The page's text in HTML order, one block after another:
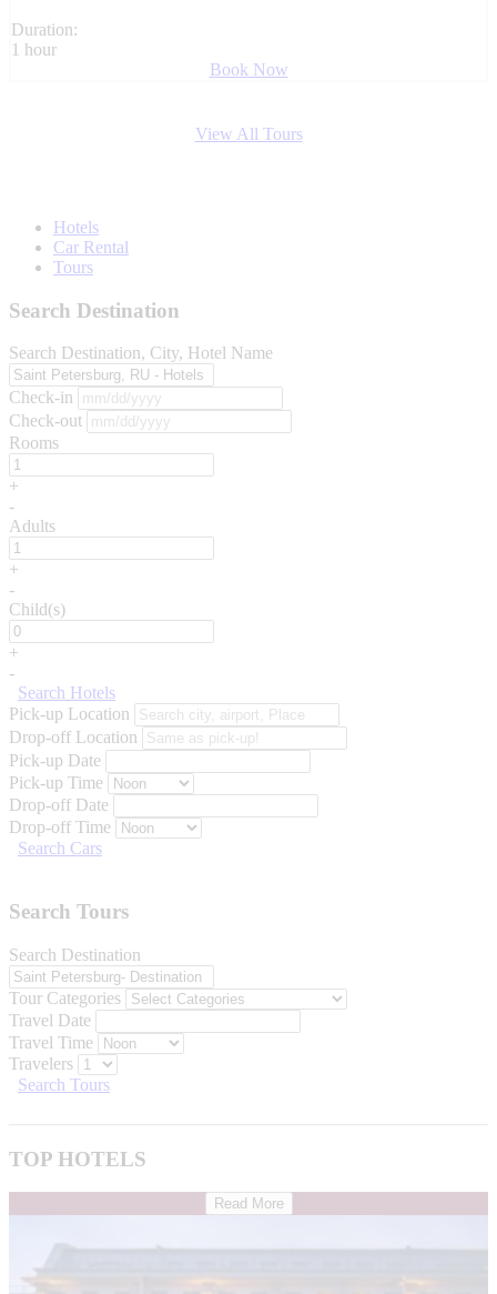
Duration:
1 hour
Book Now
View All Tours
Hotels
Car Rental
Tours
Search Destination
Search Destination, City, Hotel Name
Check-in
Check-out
Rooms
+
-
Adults
+
-
Child(s)
+
-
Search Hotels
Pick-up Location
Drop-off Location
Pick-up Date
Pick-up Time
Drop-off Date
Drop-off Time
Search Cars
Search Tours
Search Destination
Tour Categories
Travel Date
Travel Time
Travelers
Search Tours
TOP HOTELS
Read More